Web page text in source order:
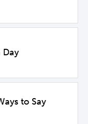
Day
to Say